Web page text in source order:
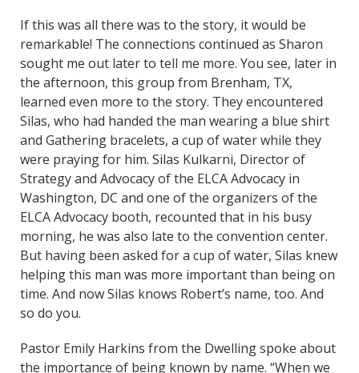
If this was all there was to the story, it would be
remarkable! The connections continued as Sharon
sought me out later to tell me more. You see, later in
the afternoon, this group from Brenham, TX,
learned even more to the story. They encountered
Silas, who had handed the man wearing a blue shirt
and Gathering bracelets, a cup of water while they
were praying for him. Silas Kulkarni, Director of
Strategy and Advocacy of the ELCA Advocacy in
Washington, DC and one of the organizers of the
ELCA Advocacy booth, recounted that in his busy
morning, he was also late to the convention center.
But having been asked for a cup of water, Silas knew
helping this man was more important than being on
time. And now Silas knows Robert’s name, too. And
so do you.
Pastor Emily Harkins from the Dwelling spoke about
the importance of being known by name. “When we